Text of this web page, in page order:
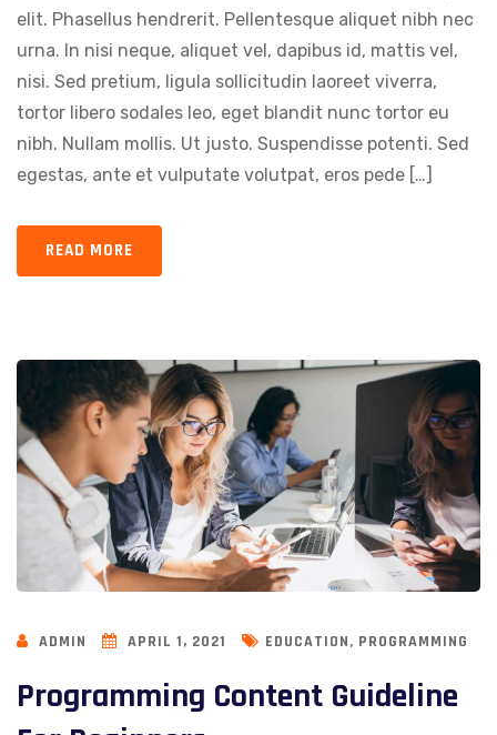
elit. Phasellus hendrerit. Pellentesque aliquet nibh nec
urna. In nisi neque, aliquet vel, dapibus id, mattis vel,
nisi. Sed pretium, ligula sollicitudin laoreet viverra,
tortor libero sodales leo, eget blandit nunc tortor eu
nibh. Nullam mollis. Ut justo. Suspendisse potenti. Sed
egestas, ante et vulputate volutpat, eros pede […]
READ MORE
ADMIN APRIL 1, 2021 EDUCATION, PROGRAMMING
Programming Content Guideline